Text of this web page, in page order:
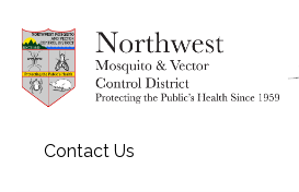
Contact Us